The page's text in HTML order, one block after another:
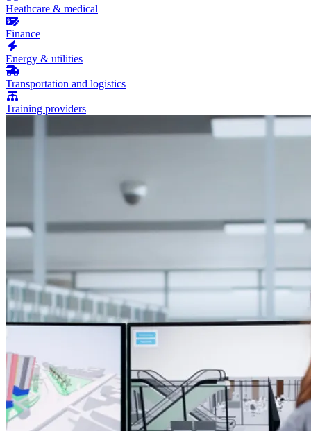
Heathcare & medical
Finance
Energy & utilities
Transportation and logistics
Training providers